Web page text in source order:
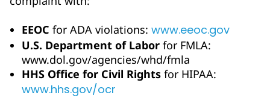
EEOC for ADA violations: www.eeoc.gov
U.S. Department of Labor for FMLA:
www.dol.gov/agencies/whd/fmla
HHS Office for Civil Rights for HIPAA:
www.hhs.gov/ocr